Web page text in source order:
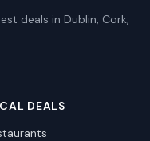
deals in Dublin, Cork,
DEALS